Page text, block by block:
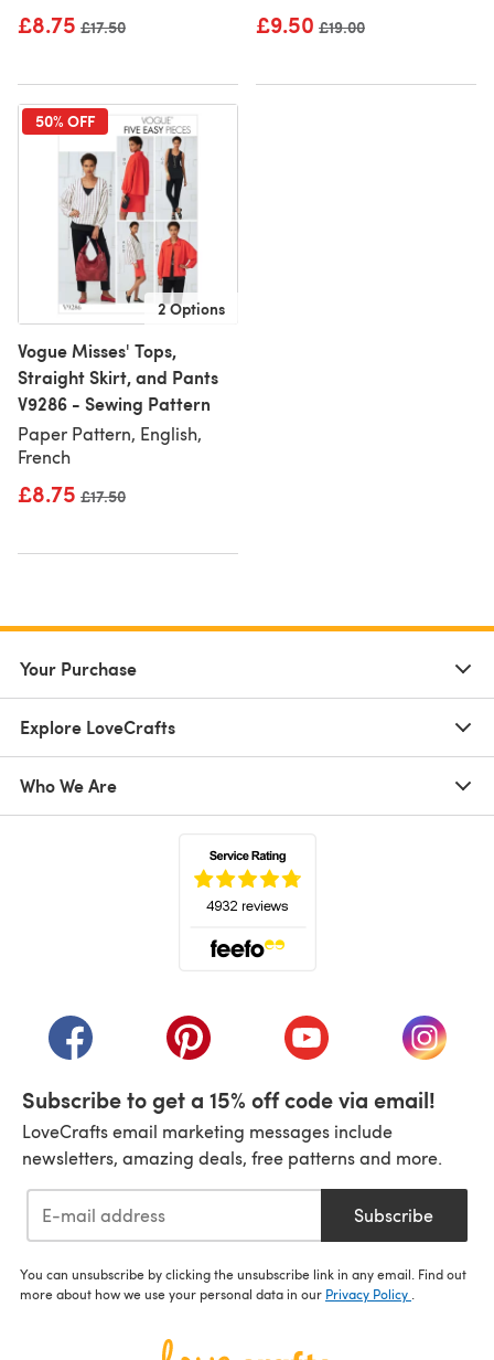
£8.75 Old price
£17.50 £9.50 Old price
£19.00
50% OFF
2 Options
Vogue Misses' Tops,
Straight Skirt, and Pants
V9286 - Sewing Pattern
Paper Pattern, English,
French
£8.75 Old price
£17.50
Your Purchase
Explore LoveCrafts
Who We Are
(opens in a new tab)(opens in a new tab)(opens in a new tab)
(opens
Subscribe to get a 15% off code via email!
LoveCrafts email marketing messages include
newsletters, amazing deals, free patterns and more.
Subscribe
You can unsubscribe by clicking the unsubscribe link in any email. Find out
more about how we use your personal data in our Privacy Policy .